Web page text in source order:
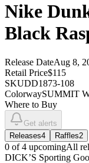
Nike
Black
Release DateAug 8,
Retail Price$115
SKUDD1873-108
ColorwaySUMMIT
Where to Buy
Get alerts
Releases4 Raffles2
0 of4 upcomingAll
DICK’S Sporting